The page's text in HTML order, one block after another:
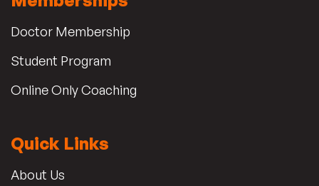
Doctor Membership
Student Program
Online Only Coaching
Quick Links
About Us